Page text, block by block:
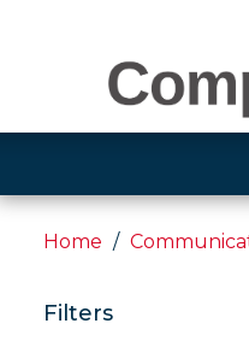
Home
Filters